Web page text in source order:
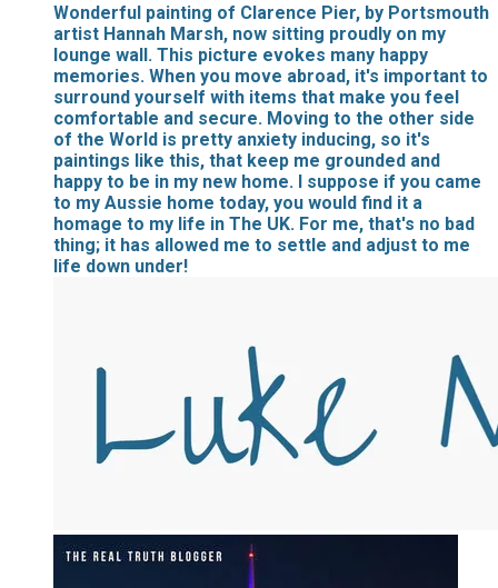
Wonderful painting of Clarence Pier, by Portsmouth
artist Hannah Marsh, now sitting proudly on my
lounge wall. This picture evokes many happy
memories. When you move abroad, it's important to
surround yourself with items that make you feel
comfortable and secure. Moving to the other side
of the World is pretty anxiety inducing, so it's
paintings like this, that keep me grounded and
happy to be in my new home. I suppose if you came
to my Aussie home today, you would find it a
homage to my life in The UK. For me, that's no bad
thing; it has allowed me to settle and adjust to me
life down under!